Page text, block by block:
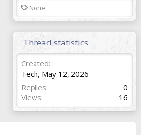
T
s
None
Thread statistics
Created
Tech, May 12, 2026
Replies
0
Views
16